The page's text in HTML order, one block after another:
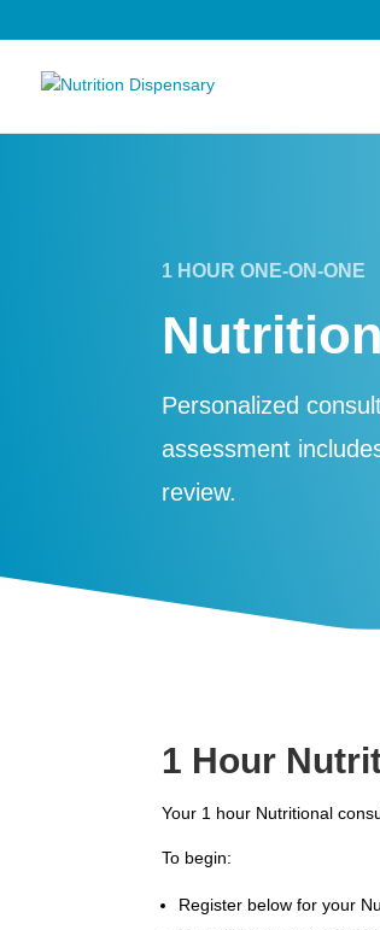
1 HOUR ONE-ON-ONE
Personalized
assessment
review.
1 Hour
Your 1 hour Nutritional
To begin:
Register below for your